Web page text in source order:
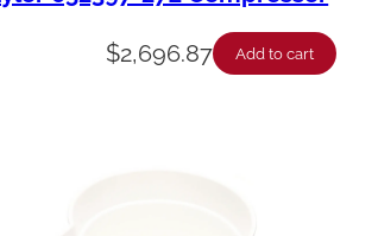
$2,696.87 Add to cart